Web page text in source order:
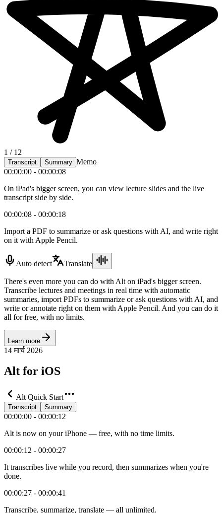
1 / 12
Transcript Summary Memo
00:00:00 - 00:00:08
On iPad's bigger screen, you can view lecture slides and the live
transcript side by side.
00:00:08 - 00:00:18
Import a PDF to summarize or ask questions with AI, and write right
on it with Apple Pencil.
Auto detect Translate
There's even more you can do with Alt on iPad's bigger screen.
Transcribe lectures and meetings in real time with automatic
summaries, import PDFs to summarize or ask questions with AI, and
write or annotate right on them with Apple Pencil. And you can do it
all for free, with no limits.
Learn more
14 मार्च 2026
Alt for iOS
Alt Quick Start
Transcript Summary
00:00:00 - 00:00:12
Alt is now on your iPhone — free, with no time limits.
00:00:12 - 00:00:27
It transcribes live while you record, then summarizes when you're
done.
00:00:27 - 00:00:41
Transcribe, summarize, translate — all unlimited.